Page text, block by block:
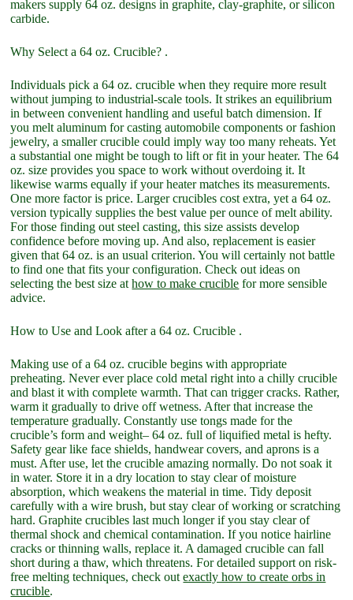
makers supply 64 oz. designs in graphite, clay-graphite, or silicon
carbide.
Why Select a 64 oz. Crucible? .
Individuals pick a 64 oz. crucible when they require more result
without jumping to industrial-scale tools. It strikes an equilibrium
in between convenient handling and useful batch dimension. If
you melt aluminum for casting automobile components or fashion
jewelry, a smaller crucible could imply way too many reheats. Yet
a substantial one might be tough to lift or fit in your heater. The 64
oz. size provides you space to work without overdoing it. It
likewise warms equally if your heater matches its measurements.
One more factor is price. Larger crucibles cost extra, yet a 64 oz.
version typically supplies the best value per ounce of melt ability.
For those finding out steel casting, this size assists develop
confidence before moving up. And also, replacement is easier
given that 64 oz. is an usual criterion. You will certainly not battle
to find one that fits your configuration. Check out ideas on
selecting the best size athow to make crucible for more sensible
advice.
How to Use and Look after a 64 oz. Crucible .
Making use of a 64 oz. crucible begins with appropriate
preheating. Never ever place cold metal right into a chilly crucible
and blast it with complete warmth. That can trigger cracks. Rather,
warm it gradually to drive off wetness. After that increase the
temperature gradually. Constantly use tongs made for the
crucible’s form and weight– 64 oz. full of liquified metal is hefty.
Safety gear like face shields, handwear covers, and aprons is a
must. After use, let the crucible amazing normally. Do not soak it
in water. Store it in a dry location to stay clear of moisture
absorption, which weakens the material in time. Tidy deposit
carefully with a wire brush, but stay clear of working or scratching
hard. Graphite crucibles last much longer if you stay clear of
thermal shock and chemical contamination. If you notice hairline
cracks or thinning walls, replace it. A damaged crucible can fall
short during a thaw, which threatens. For detailed support on risk-
free melting techniques, check outexactly how to create orbs in
crucible.